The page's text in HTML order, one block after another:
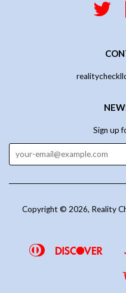
Sign up
Copyright © 2026, Reality
Diners